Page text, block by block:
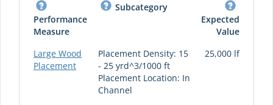
Performance
Measure
Subcategory
Expected
Value
Large Wood
Placement
Placement Density: 15
- 25 yrd^3/1000 ft
Placement Location: In
Channel
25,000 lf